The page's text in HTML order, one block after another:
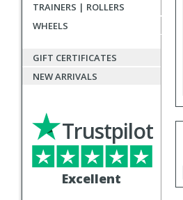
TRAINERS | ROLLERS
WHEELS
GIFT CERTIFICATES
NEW ARRIVALS
Excellent
Trustpilot